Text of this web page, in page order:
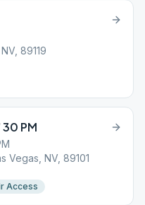
89119
30 PM
Vegas, NV, 89101
Access